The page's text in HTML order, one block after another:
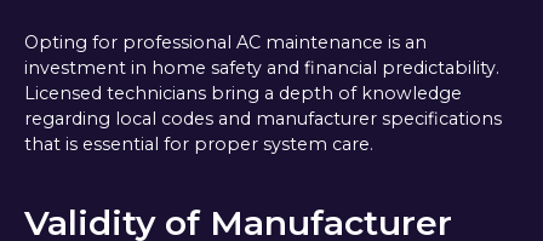
Opting for professional AC maintenance is an
investment in home safety and financial predictability.
Licensed technicians bring a depth of knowledge
regarding local codes and manufacturer specifications
that is essential for proper system care.
Validity of Manufacturer